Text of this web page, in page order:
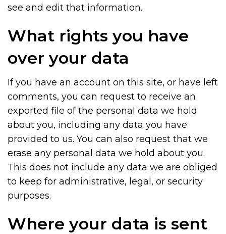
see and edit that information.
What rights you have
over your data
If you have an account on this site, or have left
comments, you can request to receive an
exported file of the personal data we hold
about you, including any data you have
provided to us. You can also request that we
erase any personal data we hold about you.
This does not include any data we are obliged
to keep for administrative, legal, or security
purposes.
Where your data is sent